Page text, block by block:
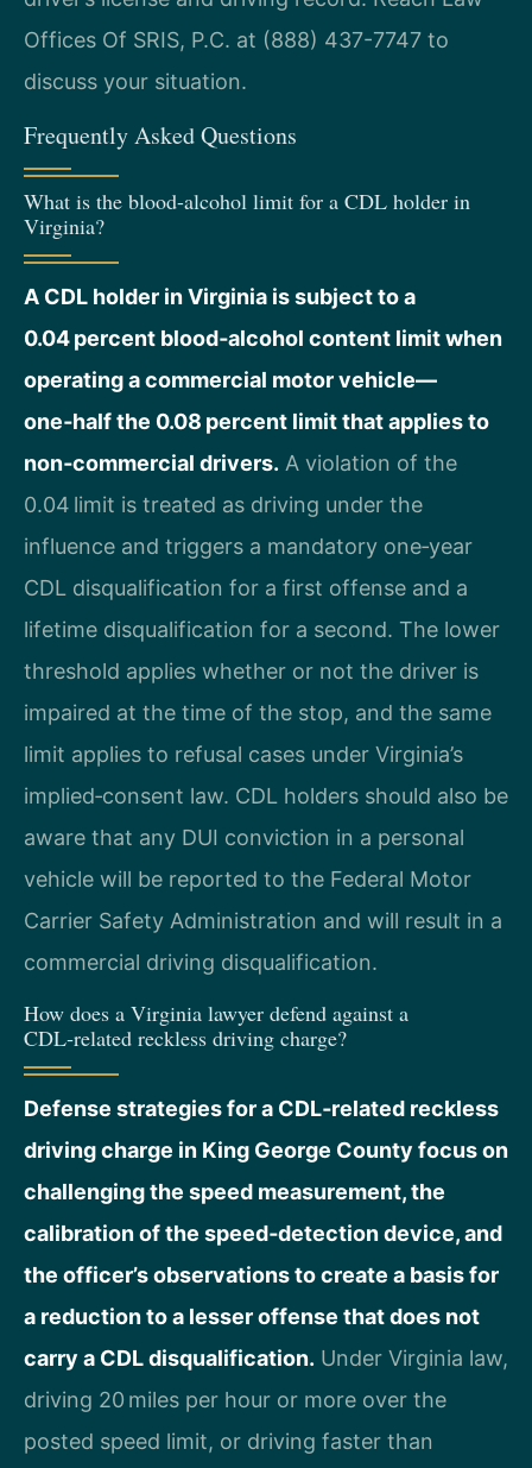
Offices Of SRIS, P.C. at (888) 437-7747 to
discuss your situation.
Frequently Asked Questions
What is the blood-alcohol limit for a CDL holder in
Virginia?
A CDL holder in Virginia is subject to a
0.04 percent blood‑alcohol content limit when
operating a commercial motor vehicle—
one‑half the 0.08 percent limit that applies to
non‑commercial drivers. A violation of the
0.04 limit is treated as driving under the
influence and triggers a mandatory one‑year
CDL disqualification for a first offense and a
lifetime disqualification for a second. The lower
threshold applies whether or not the driver is
impaired at the time of the stop, and the same
limit applies to refusal cases under Virginia’s
implied‑consent law. CDL holders should also be
aware that any DUI conviction in a personal
vehicle will be reported to the Federal Motor
Carrier Safety Administration and will result in a
commercial driving disqualification.
How does a Virginia lawyer defend against a
CDL‑related reckless driving charge?
Defense strategies for a CDL‑related reckless
driving charge in King George County focus on
challenging the speed measurement, the
calibration of the speed‑detection device, and
the officer’s observations to create a basis for
a reduction to a lesser offense that does not
carry a CDL disqualification. Under Virginia law,
driving 20 miles per hour or more over the
posted speed limit, or driving faster than